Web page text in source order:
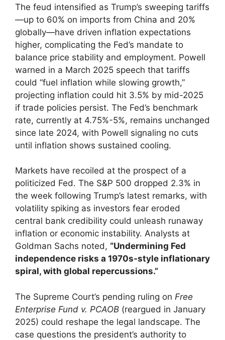
The feud intensified as Trump’s sweeping tariffs
—up to 60% on imports from China and 20%
globally—have driven inflation expectations
higher, complicating the Fed’s mandate to
balance price stability and employment. Powell
warned in a March 2025 speech that tariffs
could “fuel inflation while slowing growth,”
projecting inflation could hit 3.5% by mid-2025
if trade policies persist. The Fed’s benchmark
rate, currently at 4.75%-5%, remains unchanged
since late 2024, with Powell signaling no cuts
until inflation shows sustained cooling.
Markets have recoiled at the prospect of a
politicized Fed. The S&P 500 dropped 2.3% in
the week following Trump’s latest remarks, with
volatility spiking as investors fear eroded
central bank credibility could unleash runaway
inflation or economic instability. Analysts at
Goldman Sachs noted, “Undermining Fed
independence risks a 1970s-style inflationary
spiral, with global repercussions.”
The Supreme Court’s pending ruling on Free
Enterprise Fund v. PCAOB (reargued in January
2025) could reshape the legal landscape. The
case questions the president’s authority to